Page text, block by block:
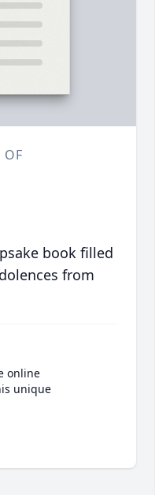
OF
book filled
from
online
unique